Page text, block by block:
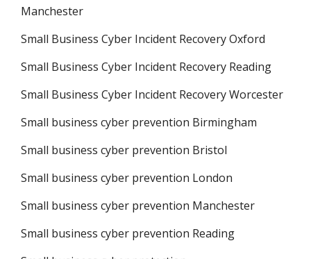
Manchester
Small Business Cyber Incident Recovery Oxford
Small Business Cyber Incident Recovery Reading
Small Business Cyber Incident Recovery Worcester
Small business cyber prevention Birmingham
Small business cyber prevention Bristol
Small business cyber prevention London
Small business cyber prevention Manchester
Small business cyber prevention Reading